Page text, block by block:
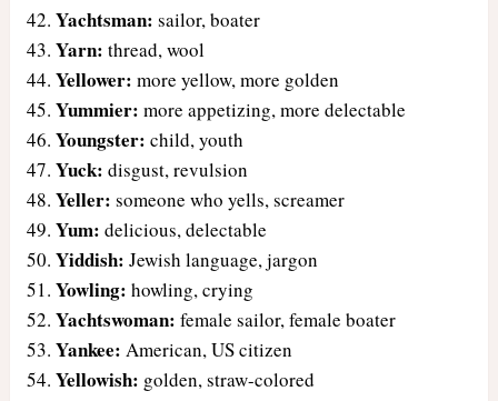
Yachtsman: sailor, boater
Yarn: thread, wool
Yellower: more yellow, more golden
Yummier: more appetizing, more delectable
Youngster: child, youth
Yuck: disgust, revulsion
Yeller: someone who yells, screamer
Yum: delicious, delectable
Yiddish: Jewish language, jargon
Yowling: howling, crying
Yachtswoman: female sailor, female boater
Yankee: American, US citizen
Yellowish: golden, straw-colored